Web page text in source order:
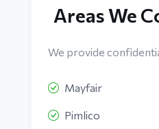
Areas We
We provide
Mayfair
Pimlico